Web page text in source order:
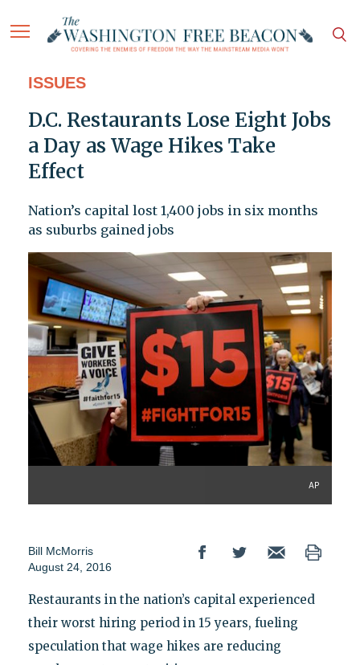
ISSUES
D.C. Restaurants Lose Eight Jobs
a Day as Wage Hikes Take
Effect
Nation’s capital lost 1,400 jobs in six months
as suburbs gained jobs
AP
Bill McMorris
August 24, 2016
Restaurants in the nation’s capital experienced
their worst hiring period in 15 years, fueling
speculation that wage hikes are reducing